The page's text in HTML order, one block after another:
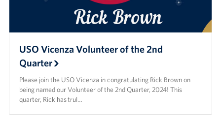
USO Vicenza Volunteer of the 2nd
Quarter
Please join the USO Vicenza in congratulating Rick Brown on
being named our Volunteer of the 2nd Quarter, 2024! This
quarter, Rick has trul…